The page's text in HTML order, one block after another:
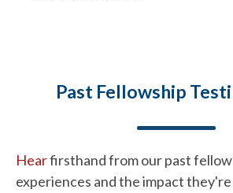
Past Fellowship
Hearfirsthand from our past
experiences and the impact they're